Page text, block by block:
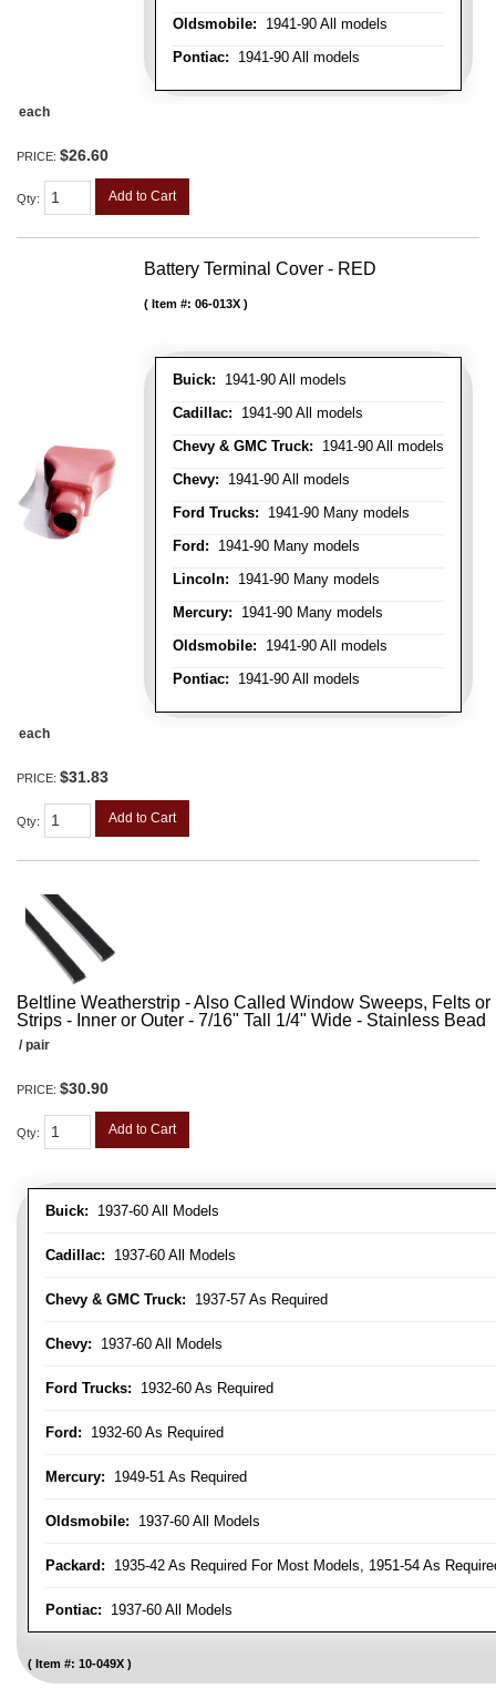
Oldsmobile: 1941-90 All models
Pontiac: 1941-90 All models
each
PRICE: $26.60
Qty: Add to Cart
Battery Terminal Cover - RED
Buick: 1941-90 All models
Cadillac: 1941-90 All models
Chevy & GMC Truck: 1941-90 All models
Chevy: 1941-90 All models
Ford Trucks: 1941-90 Many models
Ford: 1941-90 Many models
Lincoln: 1941-90 Many models
Mercury: 1941-90 Many models
Oldsmobile: 1941-90 All models
Pontiac: 1941-90 All models
Item #: 06-013X
each
PRICE: $31.83
Qty: Add to Cart
Beltline Weatherstrip - Also Called Window Sweeps, Felts
Strips - Inner or Outer - 7/16" Tall 1/4" Wide - Stainless Bead
Buick: 1937-60 All Models
Cadillac: 1937-60 All Models
Chevy & GMC Truck: 1937-57 As Required
Chevy: 1937-60 All Models
Ford Trucks: 1932-60 As Required
Ford: 1932-60 As Required
Mercury: 1949-51 As Required
Oldsmobile: 1937-60 All Models
Packard: 1935-42 As Required For Most Models, 1951-54 As
Pontiac: 1937-60 All Models
Item #: 10-049X
/ pair
PRICE: $30.90
Qty: Add to Cart